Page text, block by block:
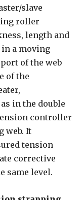
slave
roller
length and
a moving
of the web
of the
in the double
controller
web. It
tension
corrective
same level.